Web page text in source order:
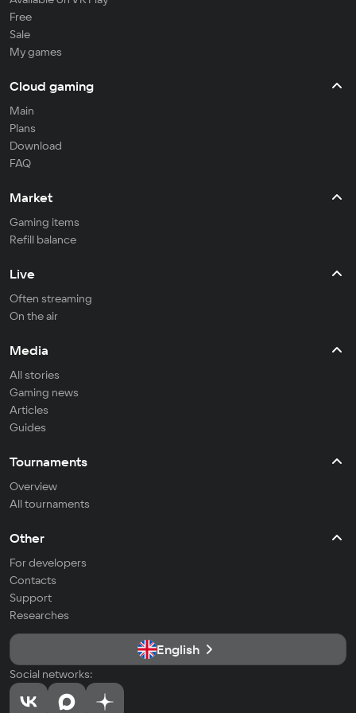
Free
Sale
My games
Cloud gaming
Main
Plans
Download
FAQ
Market
Gaming items
Refill balance
Live
Often streaming
On the air
Media
All stories
Gaming news
Articles
Guides
Tournaments
Overview
All tournaments
Other
For developers
Contacts
Support
Researches
English
Social networks: